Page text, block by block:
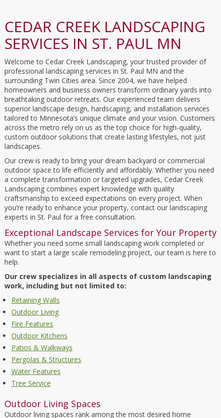
CEDAR CREEK LANDSCAPING
SERVICES IN ST. PAUL MN
Welcome to Cedar Creek Landscaping, your trusted provider of
professional landscaping services in St. Paul MN and the
surrounding Twin Cities area. Since 2004, we have helped
homeowners and business owners transform ordinary yards into
breathtaking outdoor retreats. Our experienced team delivers
superior landscape design, hardscaping, and installation services
tailored to Minnesota’s unique climate and your vision. Customers
across the metro rely on us as the top choice for high-quality,
custom outdoor solutions that create lasting lifestyles, not just
landscapes.
Our crew is ready to bring your dream backyard or commercial
outdoor space to life efficiently and affordably. Whether you need
a complete transformation or targeted upgrades, Cedar Creek
Landscaping combines expert knowledge with quality
craftsmanship to exceed expectations on every project. When
you’re ready to enhance your property, contact our landscaping
experts in St. Paul for a free consultation.
Exceptional Landscape Services for Your Property
Whether you need some small landscaping work completed or
want to start a large scale remodeling project, our team is here to
help.
Our crew specializes in all aspects of custom landscaping
work, including but not limited to:
Retaining Walls
Outdoor Living
Fire Features
Outdoor Kitchens
Patios & Walkways
Pergolas & Structures
Water Features
Tree Service
Outdoor Living Spaces
Outdoor living spaces rank among the most desired home